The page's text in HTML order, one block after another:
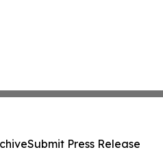
Submit Press Release